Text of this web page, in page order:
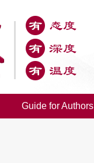
Guide for Authors